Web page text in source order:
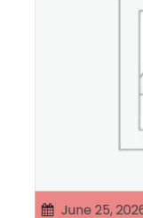
June 25, 2026